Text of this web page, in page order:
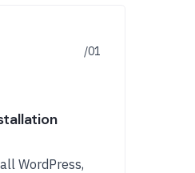
WordPress,